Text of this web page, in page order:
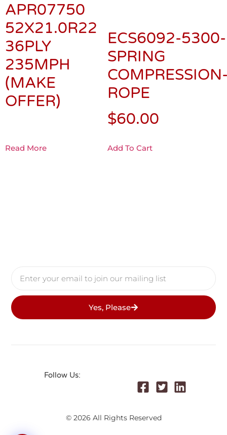
APR07750
52X21.0R22
36PLY
235MPH
(MAKE
OFFER)
Read More
ECS6092-5300-
SPRING
ROPE
$60.00
Add To Cart
© 2026 All Rights Reserved